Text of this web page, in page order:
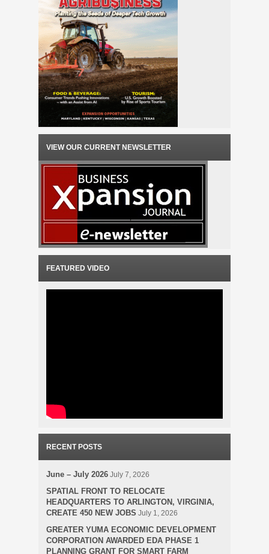
VIEW OUR CURRENT NEWSLETTER
FEATURED VIDEO
RECENT POSTS
June – July 2026 July 7, 2026
SPATIAL FRONT TO RELOCATE
HEADQUARTERS TO ARLINGTON, VIRGINIA,
CREATE 450 NEW JOBS July 1, 2026
GREATER YUMA ECONOMIC DEVELOPMENT
CORPORATION AWARDED EDA PHASE 1
PLANNING GRANT FOR SMART FARM